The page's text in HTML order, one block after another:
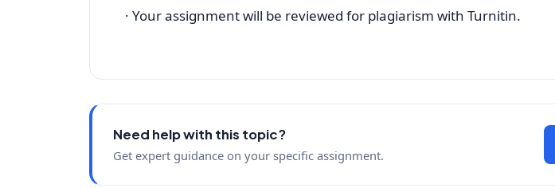
· Your assignment will be reviewed for plagiarism with Turnitin.
Need help with this topic?
Get expert guidance on your specific assignment.